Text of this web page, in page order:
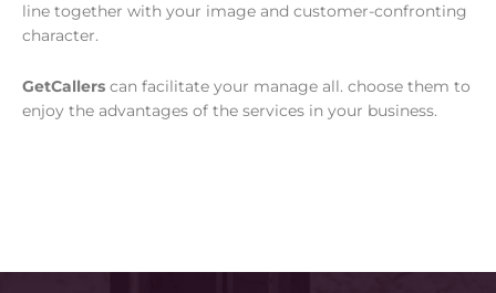
line together with your image and customer-confronting
character.
GetCallers can facilitate your manage all. choose them to
enjoy the advantages of the services in your business.